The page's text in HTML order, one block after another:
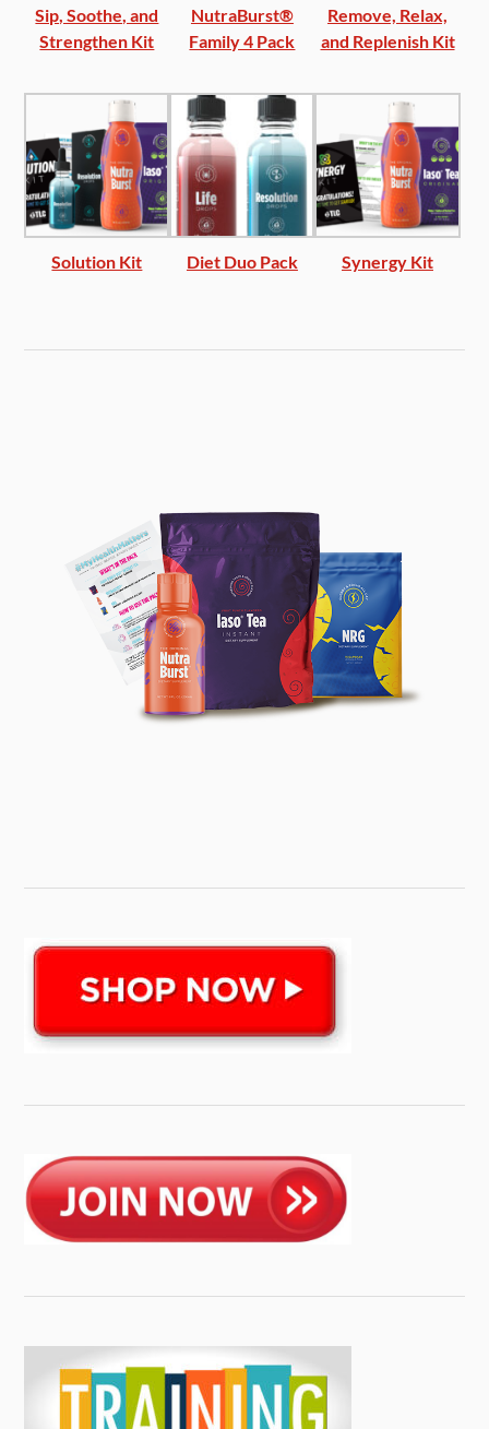
Sip, Soothe, and
Strengthen Kit
NutraBurst®
Family 4 Pack
Remove, Relax,
and Replenish Kit
Solution Kit Diet Duo Pack Synergy Kit